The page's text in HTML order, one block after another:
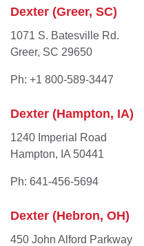
Dexter (Greer, SC)
1071 S. Batesville Rd.
Greer, SC 29650
Ph: +1 800-589-3447
Dexter (Hampton, IA)
1240 Imperial Road
Hampton, IA 50441
Ph: 641-456-5694
Dexter (Hebron, OH)
450 John Alford Parkway